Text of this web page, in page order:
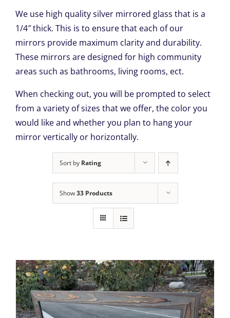
We use high quality silver mirrored glass that is a
1/4″ thick. This is to ensure that each of our
mirrors provide maximum clarity and durability.
These mirrors are designed for high community
areas such as bathrooms, living rooms, ect.
When checking out, you will be prompted to select
from a variety of sizes that we offer, the color you
would like and whether you plan to hang your
mirror vertically or horizontally.
Sort by Rating
Show33 Products